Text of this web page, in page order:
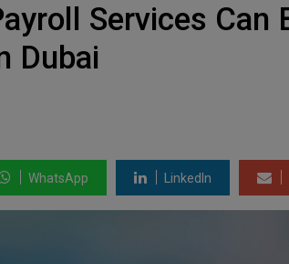
Services Can
Dubai
WhatsApp LinkedIn